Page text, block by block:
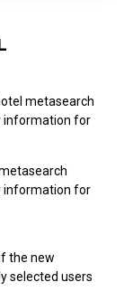
metasearch
information for
information for
the new
selected users